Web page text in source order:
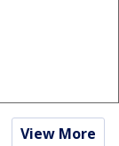
View More